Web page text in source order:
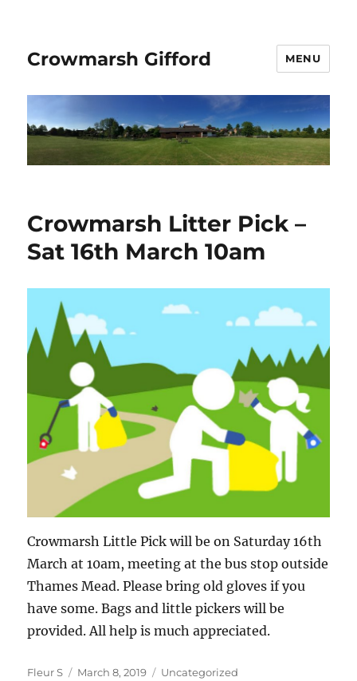
Crowmarsh Gifford MENU
Crowmarsh Litter Pick –
Sat 16th March 10am
Crowmarsh Little Pick will be on Saturday 16th
March at 10am, meeting at the bus stop outside
Thames Mead. Please bring old gloves if you
have some. Bags and little pickers will be
provided. All help is much appreciated.
Author
Fleur S
Posted
March 8, 2019 Categories
Uncategorized